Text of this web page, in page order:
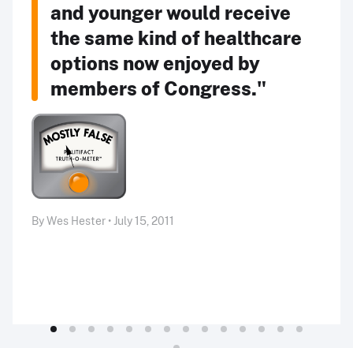
and younger would receive
the same kind of healthcare
options now enjoyed by
members of Congress."
By Wes Hester • July 15, 2011